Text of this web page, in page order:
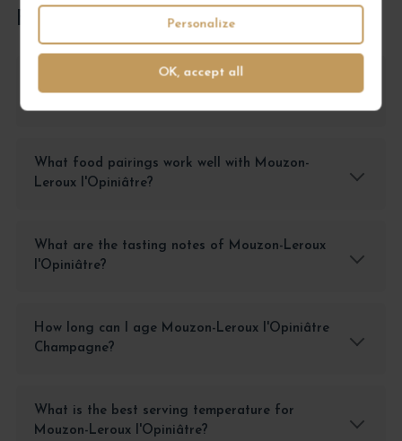
OK, accept all
Personalize
FREQUENTLY ASKED QUESTIONS
How should I store Mouzon-Leroux l'Opiniâtre
What food pairings work well with Mouzon-
Leroux l'Opiniâtre?
What are the tasting notes of Mouzon-Leroux
l'Opiniâtre?
How long can I age Mouzon-Leroux l'Opiniâtre
Champagne?
What is the best serving temperature for
Mouzon-Leroux l'Opiniâtre?